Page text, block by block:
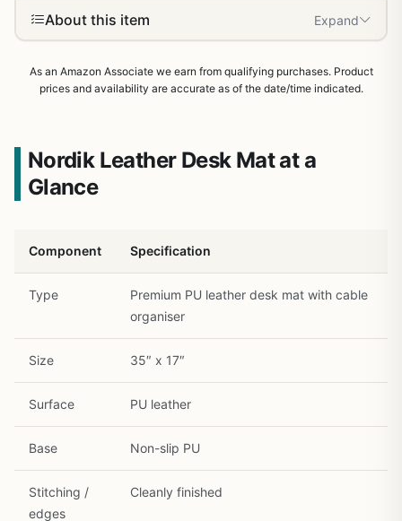
About this item Expand
As an Amazon Associate we earn from qualifying purchases. Product
prices and availability are accurate as of the date/time indicated.
Nordik Leather Desk Mat at a
Glance
Component Specification
Type
Premium PU leather desk mat with cable
organiser
Size 35″ x 17″
Surface PU leather
Base Non-slip PU
Stitching /
edges
Cleanly finished